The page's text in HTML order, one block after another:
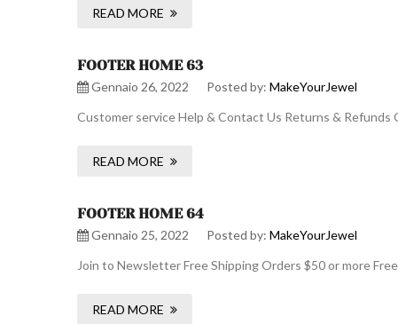
READ MORE
FOOTER HOME 63
Gennaio 26, 2022 Posted by: MakeYourJewel
Customer service Help & Contact Us Returns &
READ MORE
FOOTER HOME 64
Gennaio 25, 2022 Posted by: MakeYourJewel
Join to Newsletter Free Shipping Orders $50 or more
READ MORE